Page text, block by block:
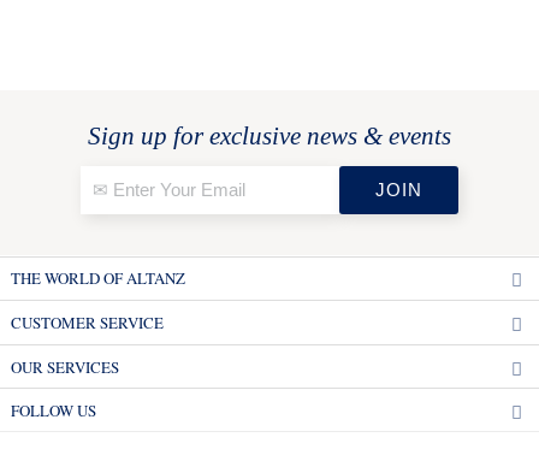
Sign up for exclusive news & events
THE WORLD OF ALTANZ
CUSTOMER SERVICE
OUR SERVICES
FOLLOW US